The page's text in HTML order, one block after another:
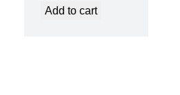
Add to cart